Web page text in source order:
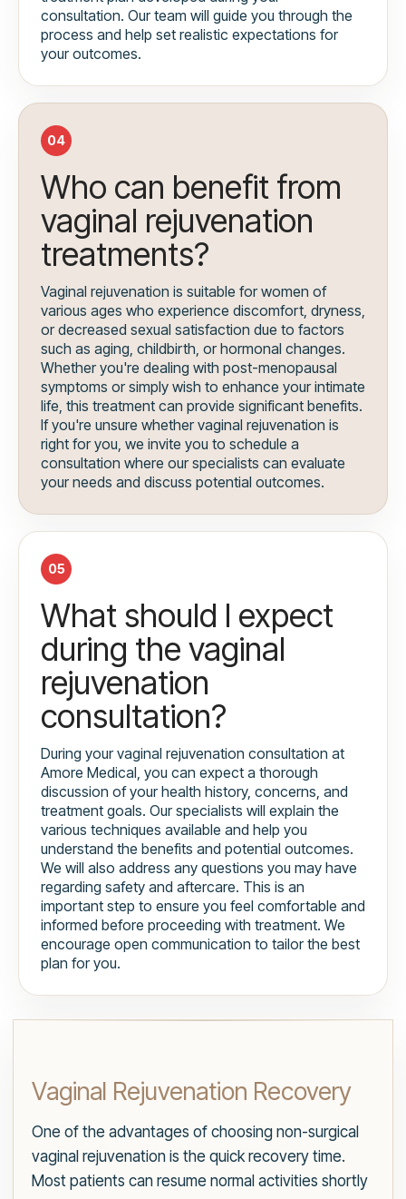
consultation. Our team will guide you through the
process and help set realistic expectations for
your outcomes.
04
Who can benefit from
vaginal rejuvenation
treatments?
Vaginal rejuvenation is suitable for women of
various ages who experience discomfort, dryness,
or decreased sexual satisfaction due to factors
such as aging, childbirth, or hormonal changes.
Whether you're dealing with post-menopausal
symptoms or simply wish to enhance your intimate
life, this treatment can provide significant benefits.
If you're unsure whether vaginal rejuvenation is
right for you, we invite you to schedule a
consultation where our specialists can evaluate
your needs and discuss potential outcomes.
05
What should I expect
during the vaginal
rejuvenation
consultation?
During your vaginal rejuvenation consultation at
Amore Medical, you can expect a thorough
discussion of your health history, concerns, and
treatment goals. Our specialists will explain the
various techniques available and help you
understand the benefits and potential outcomes.
We will also address any questions you may have
regarding safety and aftercare. This is an
important step to ensure you feel comfortable and
informed before proceeding with treatment. We
encourage open communication to tailor the best
plan for you.
Vaginal Rejuvenation Recovery
One of the advantages of choosing non-surgical
vaginal rejuvenation is the quick recovery time.
Most patients can resume normal activities shortly